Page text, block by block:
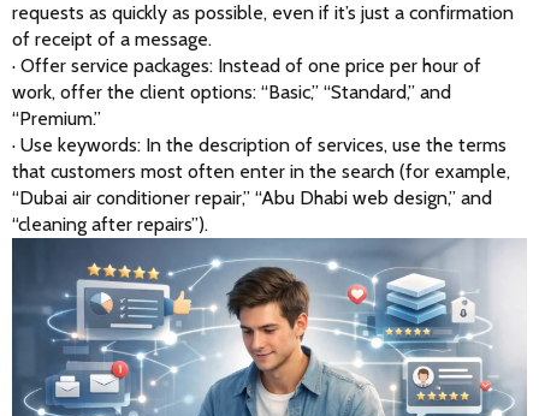
requests as quickly as possible, even if it’s just a confirmation
of receipt of a message.
· Offer service packages: Instead of one price per hour of
work, offer the client options: “Basic,” “Standard,” and
“Premium.”
· Use keywords: In the description of services, use the terms
that customers most often enter in the search (for example,
“Dubai air conditioner repair,” “Abu Dhabi web design,” and
“cleaning after repairs”).